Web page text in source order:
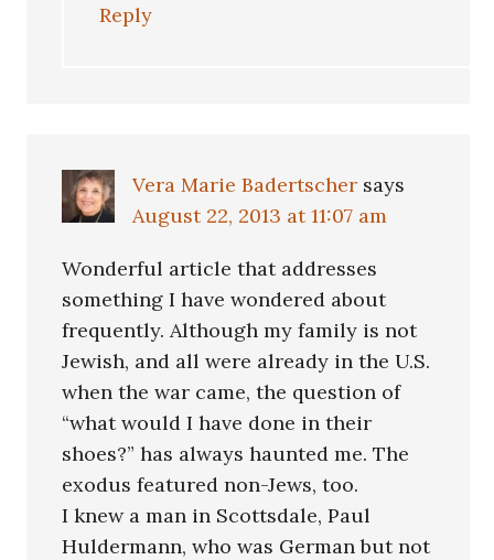
Reply
Vera Marie Badertscher says
August 22, 2013 at 11:07 am
Wonderful article that addresses
something I have wondered about
frequently. Although my family is not
Jewish, and all were already in the U.S.
when the war came, the question of
“what would I have done in their
shoes?” has always haunted me. The
exodus featured non-Jews, too.
I knew a man in Scottsdale, Paul
Huldermann, who was German but not